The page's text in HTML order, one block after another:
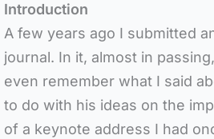
Introduction
A few years ago I submitted
journal. In it, almost in
even remember what I said
to do with his ideas on the
of a keynote address I had